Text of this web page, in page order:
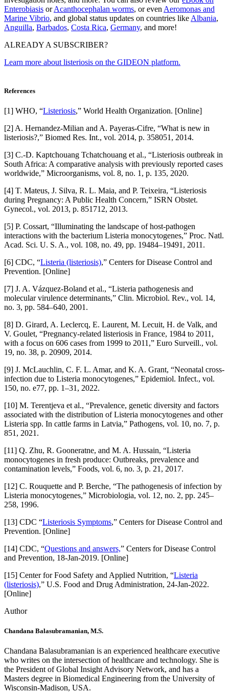
Enterobiasis orAcanthocephalan worms, or evenAeromonas and
Marine Vibrio, and global status updates on countries likeAlbania,
Anguilla, Barbados, Costa Rica, Germany, and more!
ALREADY A SUBSCRIBER?
Learn more about listeriosis on the GIDEON platform.
References
[1] WHO, “Listeriosis,” World Health Organization. [Online]
[2] A. Hernandez-Milian and A. Payeras-Cifre, “What is new in
listeriosis?,” Biomed Res. Int., vol. 2014, p. 358051, 2014.
[3] C.-D. Kaptchouang Tchatchouang et al., “Listeriosis outbreak in
South Africa: A comparative analysis with previously reported cases
worldwide,” Microorganisms, vol. 8, no. 1, p. 135, 2020.
[4] T. Mateus, J. Silva, R. L. Maia, and P. Teixeira, “Listeriosis
during Pregnancy: A Public Health Concern,” ISRN Obstet.
Gynecol., vol. 2013, p. 851712, 2013.
[5] P. Cossart, “Illuminating the landscape of host-pathogen
interactions with the bacterium Listeria monocytogenes,” Proc. Natl.
Acad. Sci. U. S. A., vol. 108, no. 49, pp. 19484–19491, 2011.
[6] CDC, “Listeria (listeriosis),” Centers for Disease Control and
Prevention. [Online]
[7] J. A. Vázquez-Boland et al., “Listeria pathogenesis and
molecular virulence determinants,” Clin. Microbiol. Rev., vol. 14,
no. 3, pp. 584–640, 2001.
[8] D. Girard, A. Leclercq, E. Laurent, M. Lecuit, H. de Valk, and
V. Goulet, “Pregnancy-related listeriosis in France, 1984 to 2011,
with a focus on 606 cases from 1999 to 2011,” Euro Surveill., vol.
19, no. 38, p. 20909, 2014.
[9] J. McLauchlin, C. F. L. Amar, and K. A. Grant, “Neonatal cross-
infection due to Listeria monocytogenes,” Epidemiol. Infect., vol.
150, no. e77, pp. 1–31, 2022.
[10] M. Terentjeva et al., “Prevalence, genetic diversity and factors
associated with the distribution of Listeria monocytogenes and other
Listeria spp. In cattle farms in Latvia,” Pathogens, vol. 10, no. 7, p.
851, 2021.
[11] Q. Zhu, R. Gooneratne, and M. A. Hussain, “Listeria
monocytogenes in fresh produce: Outbreaks, prevalence and
contamination levels,” Foods, vol. 6, no. 3, p. 21, 2017.
[12] C. Rouquette and P. Berche, “The pathogenesis of infection by
Listeria monocytogenes,” Microbiologia, vol. 12, no. 2, pp. 245–
258, 1996.
[13] CDC “Listeriosis Symptoms,” Centers for Disease Control and
Prevention. [Online]
[14] CDC, “Questions and answers,” Centers for Disease Control
and Prevention, 18-Jan-2019. [Online]
[15] Center for Food Safety and Applied Nutrition, “Listeria
(listeriosis),” U.S. Food and Drug Administration, 24-Jan-2022.
[Online]
Author
Chandana Balasubramanian, M.S.
Chandana Balasubramanian is an experienced healthcare executive
who writes on the intersection of healthcare and technology. She is
the President of Global Insight Advisory Network, and has a
Masters degree in Biomedical Engineering from the University of
Wisconsin-Madison, USA.